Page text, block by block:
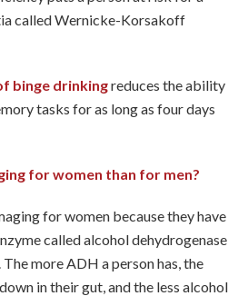
called Wernicke-Korsakoff
binge drinkingreduces the ability
tasks for as long as four days
for women than for men?
for women because they have
called alcohol dehydrogenase
more ADH a person has, the
in their gut, and the less alcohol